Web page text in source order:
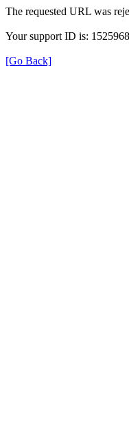
The requested URL was
Your support ID is:
[Go Back]